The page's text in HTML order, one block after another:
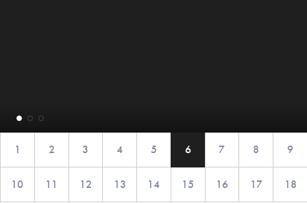
1 2 3 4 5 6 7 8 9
10 11 12 13 14 15 16 17 18